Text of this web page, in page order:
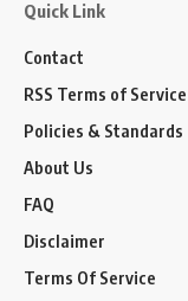
Quick Link
Contact
RSS Terms of Service
Policies & Standards
About Us
FAQ
Disclaimer
Terms Of Service